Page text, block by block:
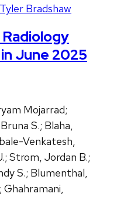
Tyler Bradshaw
June 2025
Mojarrad;
S.; Blaha,
Venkatesh,
Strom, Jordan B.;
S.; Blumenthal,
Ghahramani,